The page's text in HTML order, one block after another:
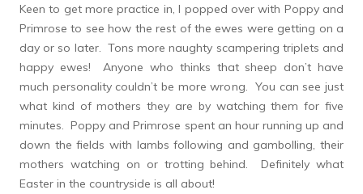
Keen to get more practice in, I popped over with Poppy and
Primrose to see how the rest of the ewes were getting on a
day or so later. Tons more naughty scampering triplets and
happy ewes! Anyone who thinks that sheep don’t have
much personality couldn’t be more wrong. You can see just
what kind of mothers they are by watching them for five
minutes. Poppy and Primrose spent an hour running up and
down the fields with lambs following and gambolling, their
mothers watching on or trotting behind. Definitely what
Easter in the countryside is all about!